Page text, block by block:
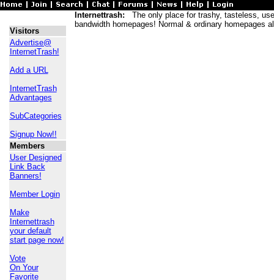
Visitors
Advertise@
InternetTrash!
Add a URL
InternetTrash
Advantages
SubCategories
Signup Now!!
Members
User Designed
Link Back
Banners!
Member Login
Make
Internettrash
your default
start page now!
Vote
On Your
Favorite
Internettrash: The only place for trashy, tasteless,
bandwidth homepages! Normal & ordinary homepages